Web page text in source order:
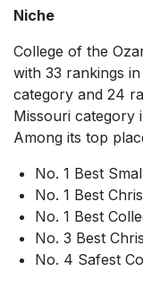
Niche
College of the
with 33 rankings
category and 24
Missouri category
Among its top
No. 1 Best
No. 1 Best
No. 1 Best
No. 3 Best
No. 4 Safest